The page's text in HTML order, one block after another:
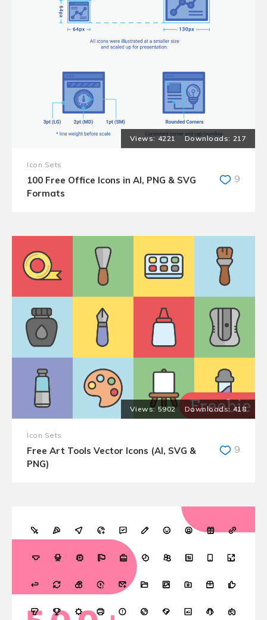
4221 217
Icon Sets
100 Free Office Icons in AI, PNG & SVG
Formats
9
5902 418
Icon Sets
Free Art Tools Vector Icons (AI, SVG &
PNG)
9